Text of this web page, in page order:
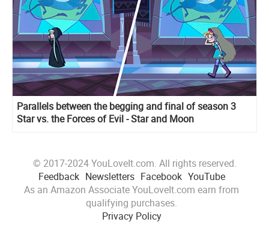
Parallels between the begging and final of season 3
Star vs. the Forces of Evil - Star and Moon
© 2017-2024 YouLoveIt.com. All rights reserved.
Feedback Newsletters Facebook YouTube
As an Amazon Associate YouLoveIt.com earn from
qualifying purchases.
Privacy Policy